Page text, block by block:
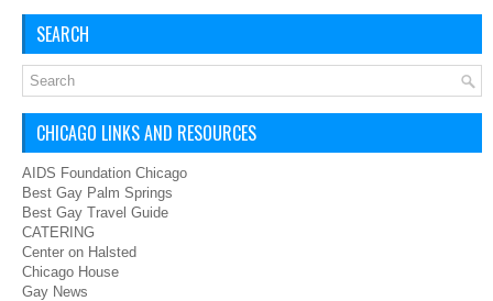
SEARCH
CHICAGO LINKS AND RESOURCES
AIDS Foundation Chicago
Best Gay Palm Springs
Best Gay Travel Guide
CATERING
Center on Halsted
Chicago House
Gay News